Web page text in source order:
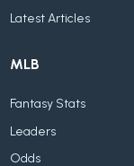
Latest Articles
MLB
Fantasy Stats
Leaders
Odds